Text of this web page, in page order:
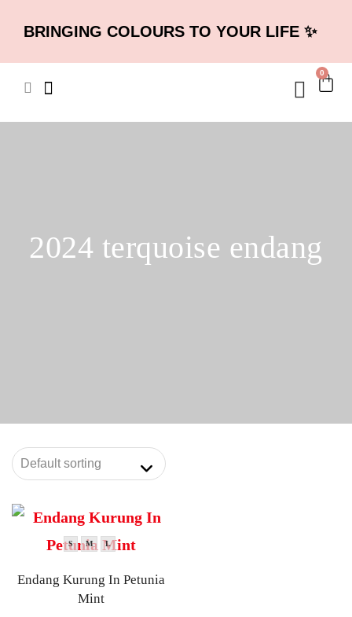
BRINGING COLOURS TO YOUR LIFE ✨
0
2024 terquoise endang
S M L
Endang Kurung In Petunia
Mint